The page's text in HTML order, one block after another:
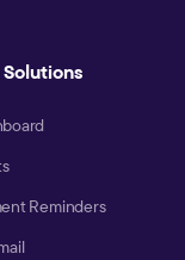
Reminders